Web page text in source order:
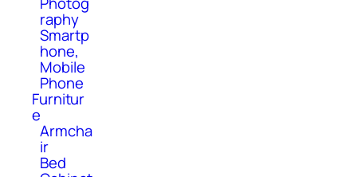
raphy
Smartp
hone,
Mobile
Phone
Furnitur
e
Armcha
ir
Bed